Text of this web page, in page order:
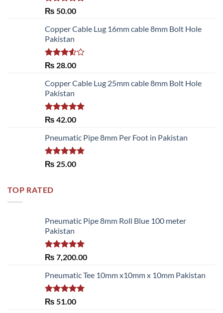
Rated 5.00
₨ 50.00
Copper Cable Lug 16mm cable 8mm Bolt Hole
Pakistan
Rated
of 5
₨ 28.00
Copper Cable Lug 25mm cable 8mm Bolt Hole
Pakistan
Rated 5.00
₨ 42.00
Pneumatic Pipe 8mm Per Foot in Pakistan
Rated 5.00
₨ 25.00
TOP RATED
Pneumatic Pipe 8mm Roll Blue 100 meter
Pakistan
Rated5.00
out of 5
₨ 7,200.00
Pneumatic Tee 10mm x10mm x 10mm Pakistan
Rated 5.00
₨ 51.00